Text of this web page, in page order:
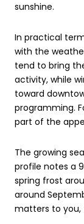
sunshine.
In practical
with the
tend to bring
activity, while
toward
programming.
part of the
The growing
profile notes a
spring frost
around
matters to you,